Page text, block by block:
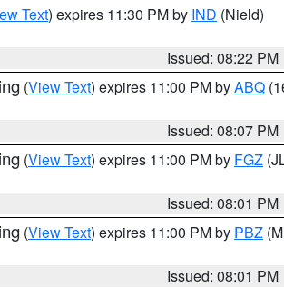
Text) expires 11:30 PM by IND (Nield)
Issued: 08:22 PM
(View Text) expires 11:00 PM byABQ
Issued: 08:07 PM
(View Text) expires 11:00 PM by FGZ
Issued: 08:01 PM
(View Text) expires 11:00 PM by PBZ
Issued: 08:01 PM